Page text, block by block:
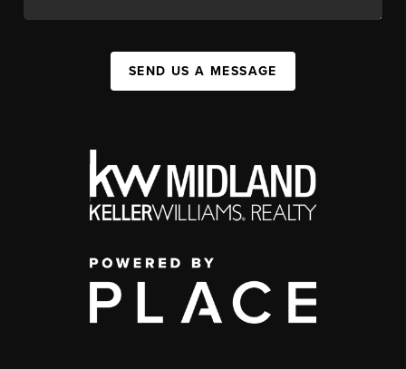
SEND US A MESSAGE